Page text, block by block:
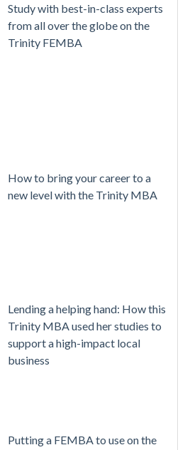
Study with best-in-class experts
from all over the globe on the
Trinity FEMBA
How to bring your career to a
new level with the Trinity MBA
Lending a helping hand: How this
Trinity MBA used her studies to
support a high-impact local
business
Putting a FEMBA to use on the